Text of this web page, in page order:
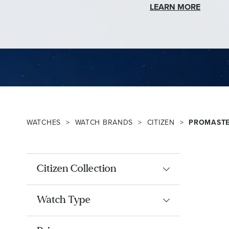
LEARN MORE
WATCHES WATCH BRANDS CITIZEN
Citizen Collection
Watch Type